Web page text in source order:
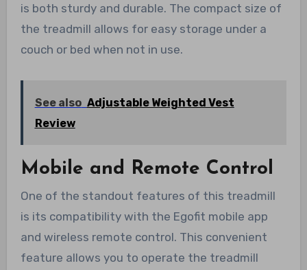
is both sturdy and durable. The compact size of
the treadmill allows for easy storage under a
couch or bed when not in use.
See also Adjustable Weighted Vest
Review
Mobile and Remote Control
One of the standout features of this treadmill
is its compatibility with the Egofit mobile app
and wireless remote control. This convenient
feature allows you to operate the treadmill